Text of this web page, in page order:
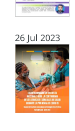
26 Jul 2023